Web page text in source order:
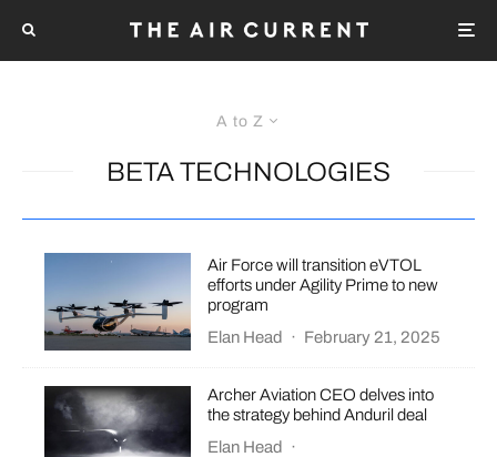
A to Z
BETA TECHNOLOGIES
Air Force will transition eVTOL
efforts under Agility Prime to new
program
Elan Head
· February 21, 2025
Archer Aviation CEO delves into
the strategy behind Anduril deal
Elan Head
·